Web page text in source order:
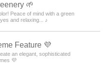
🌱
Peace of mind with a green
and relaxing... ♪
Feature 💜
an elegant, sophisticated
💜